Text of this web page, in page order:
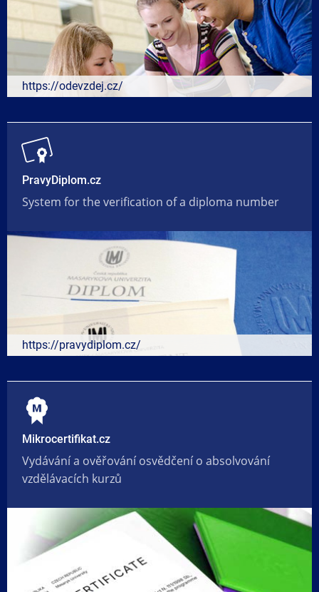
https://odevzdej.cz/
PravyDiplom.cz
System for the verification of a diploma number
https://pravydiplom.cz/
Mikrocertifikat.cz
Vydávání a ověřování osvědčení o absolvování
vzdělávacích kurzů